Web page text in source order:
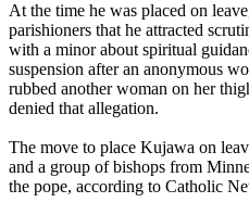
At the time he was placed on
parishioners that he attracted
with a minor about spiritual
suspension after an anonymous
rubbed another woman on her
denied that allegation.
The move to place Kujawa on
and a group of bishops from
the pope, according to Catholic